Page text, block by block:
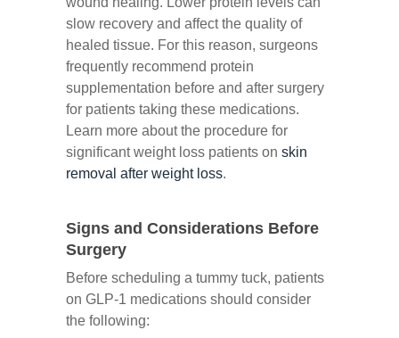
slow recovery and affect the quality of
healed tissue. For this reason, surgeons
frequently recommend protein
supplementation before and after surgery
for patients taking these medications.
Learn more about the procedure for
significant weight loss patients onskin
removal after weight loss.
Signs and Considerations Before
Surgery
Before scheduling a tummy tuck, patients
on GLP-1 medications should consider
the following: